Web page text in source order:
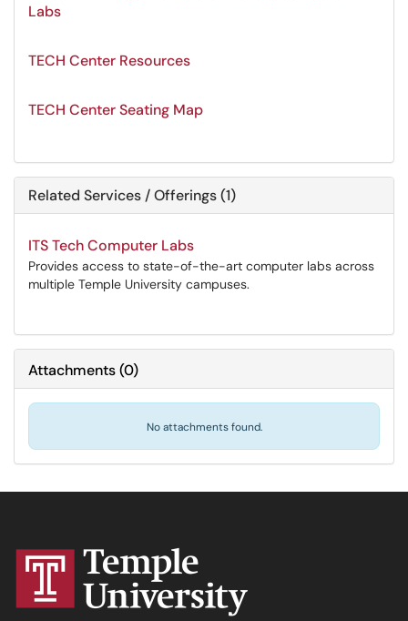
Labs
TECH Center Resources
TECH Center Seating Map
Related Services / Offerings (1)
ITS Tech Computer Labs
Provides access to state-of-the-art computer labs across
multiple Temple University campuses.
Attachments(0)
No attachments found.